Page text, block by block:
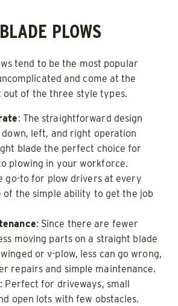
PLOWS
tend to be the most popular
and come at the
out of the three style types.
: The straightforward design
left, and right operation
blade the perfect choice for
plowing in your workforce.
go-to for plow drivers at every
of the simple ability to get the job
: Since there are fewer
moving parts on a straight blade
or v-plow, less can go wrong,
repairs and simple maintenance.
: Perfect for driveways, small
open lots with few obstacles.